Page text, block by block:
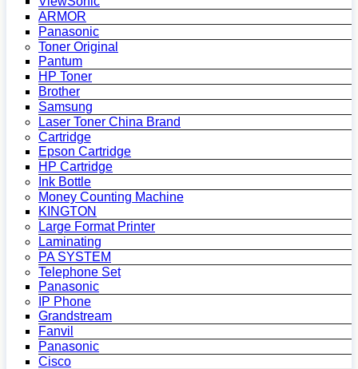
ARMOR
Panasonic
Toner Original
Pantum
HP Toner
Brother
Samsung
Laser Toner China Brand
Cartridge
Epson Cartridge
HP Cartridge
Ink Bottle
Money Counting Machine
KINGTON
Large Format Printer
Laminating
PA SYSTEM
Telephone Set
Panasonic
IP Phone
Grandstream
Fanvil
Panasonic
Cisco